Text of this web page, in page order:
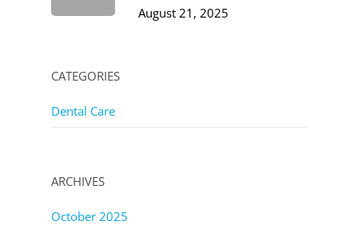
August 21, 2025
CATEGORIES
Dental Care
ARCHIVES
October 2025